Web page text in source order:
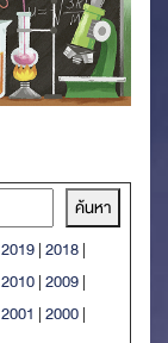
2019|2018|
2010|2009|
2001 |2000|